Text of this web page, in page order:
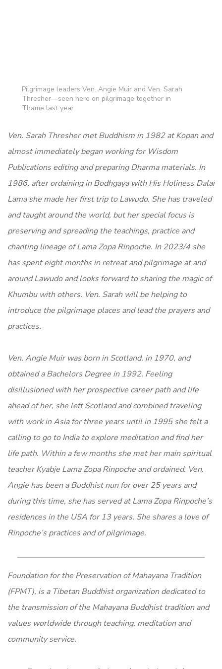
Pilgrimage leaders Ven. Angie Muir and Ven. Sarah
Thresher—seen here on pilgrimage together in
Thame last year.
Ven. Sarah Thresher met Buddhism in 1982 at Kopan and
almost immediately began working for Wisdom
Publications editing and preparing Dharma materials. In
1986, after ordaining in Bodhgaya with His Holiness Dalai
Lama she made her first trip to Lawudo. She has traveled
and taught around the world, but her special focus is
preserving and spreading the teachings, practice and
chanting lineage of Lama Zopa Rinpoche. In 2023/4 she
has spent eight months in retreat and pilgrimage at and
around Lawudo and looks forward to sharing the magic of
Khumbu with others. Ven. Sarah will be helping to
introduce the pilgrimage places and lead the prayers and
practices.
Ven. Angie Muir was born in Scotland, in 1970, and
obtained a Bachelors Degree in 1992. Feeling
disillusioned with her prospective career path and life
ahead of her, she left Scotland and combined traveling
with work in Asia for three years until in 1995 she felt a
calling to go to India to explore meditation and find her
life path. Within a few months she met her main spiritual
teacher Kyabje Lama Zopa Rinpoche and ordained. Ven.
Angie has been a Buddhist nun for over 25 years and
during this time, she has served at Lama Zopa Rinpoche’s
residences in the USA for 13 years. She shares a love of
Rinpoche’s practices and of pilgrimage.
Foundation for the Preservation of Mahayana Tradition
(FPMT), is a Tibetan Buddhist organization dedicated to
the transmission of the Mahayana Buddhist tradition and
values worldwide through teaching, meditation and
community service.